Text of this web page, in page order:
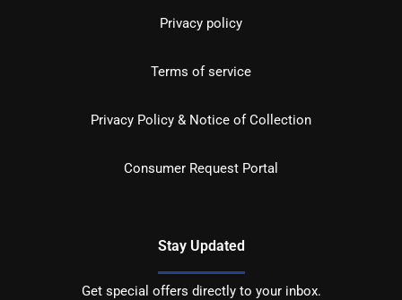
Privacy policy
Terms of service
Privacy Policy & Notice of Collection
Consumer Request Portal
Stay Updated
Get special offers directly to your inbox.